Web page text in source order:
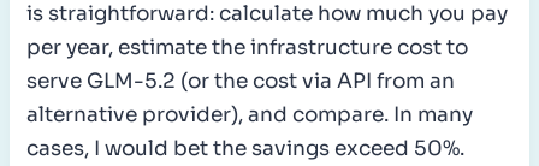
is straightforward: calculate how much you pay
per year, estimate the infrastructure cost to
serve GLM-5.2 (or the cost via API from an
alternative provider), and compare. In many
cases, I would bet the savings exceed 50%.